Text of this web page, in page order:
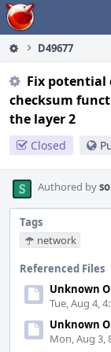
Home
D49677
Fix potential
checksum
the layer 2
Closed
Authored by
Tags
network
Referenced Files
Unknown
Tue, Aug 4,
Unknown
Mon, Aug 3,